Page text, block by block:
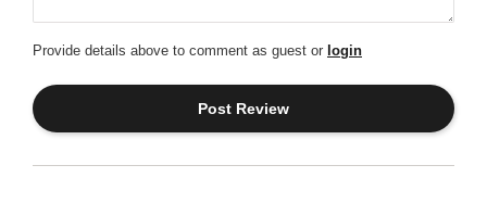
Provide details above to comment as guest or login